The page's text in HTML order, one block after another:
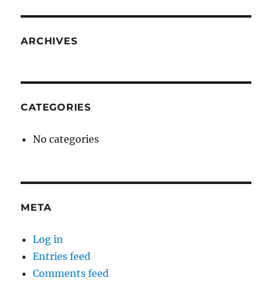
ARCHIVES
CATEGORIES
No categories
META
Log in
Entries feed
Comments feed